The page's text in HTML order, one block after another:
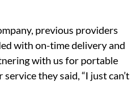
previous providers
with on-time delivery and
with us for portable
they said, “I just can’t